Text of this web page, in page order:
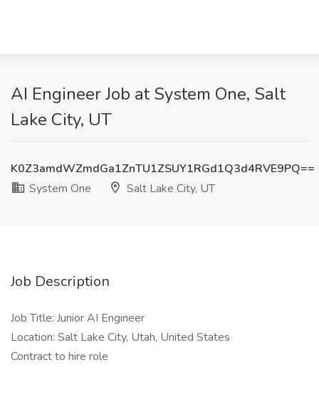
AI Engineer Job at System One, Salt
Lake City, UT
K0Z3amdWZmdGa1ZnTU1ZSUY1RGd1Q3d4RVE9PQ==
System One
Salt Lake City, UT
Job Description
Job Title: Junior AI Engineer
Location: Salt Lake City, Utah, United States
Contract to hire role